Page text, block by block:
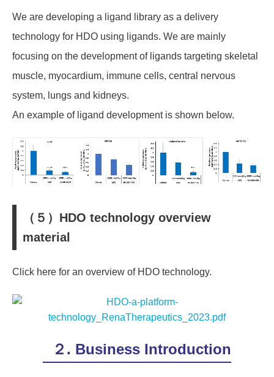
We are developing a ligand library as a delivery
technology for HDO using ligands. We are mainly
focusing on the development of ligands targeting skeletal
muscle, myocardium, immune cells, central nervous
system, lungs and kidneys.
An example of ligand development is shown below.
（５）HDO technology overview
material
Click here for an overview of HDO technology.
２. Business Introduction